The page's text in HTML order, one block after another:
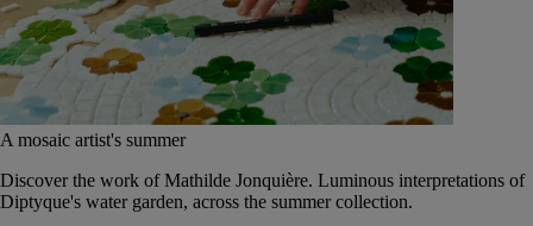
A mosaic artist's summer
Discover the work of Mathilde Jonquière. Luminous interpretations of
Diptyque's water garden, across the summer collection.